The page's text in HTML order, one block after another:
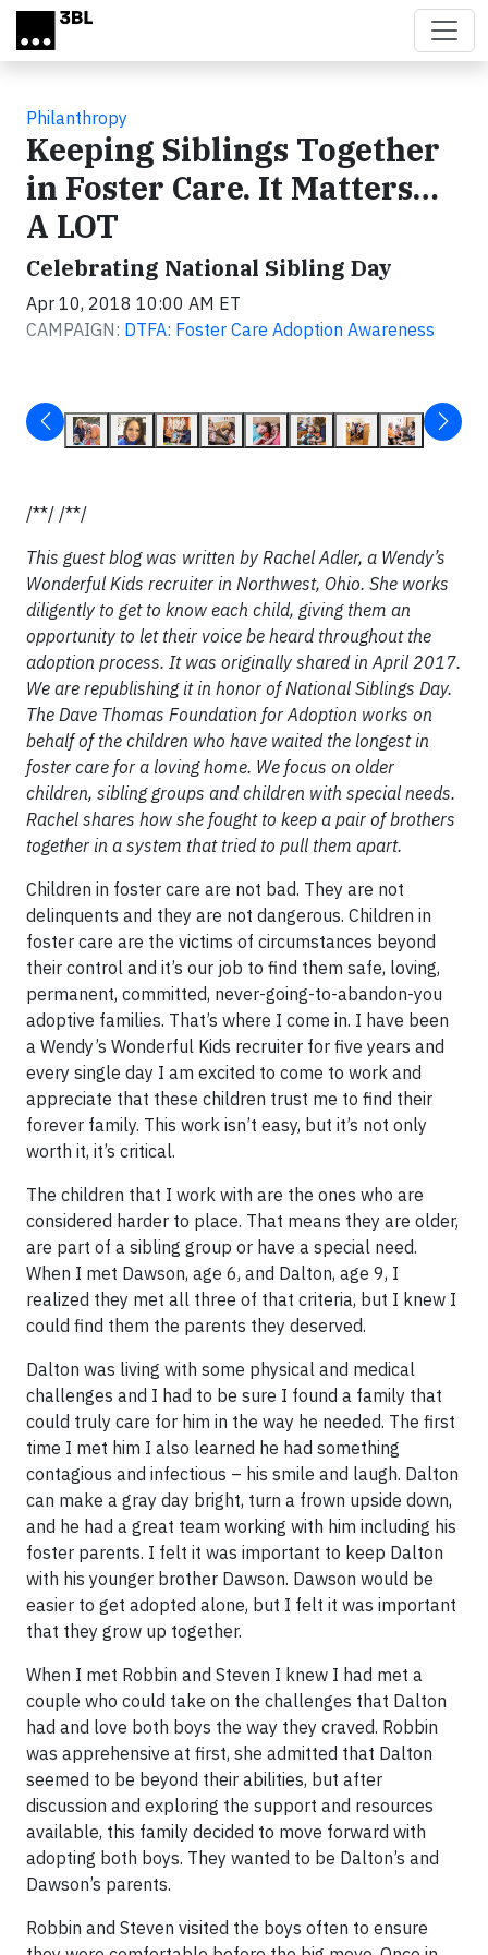
Skip to main content
Philanthropy
Keeping Siblings Together
in Foster Care. It Matters…
A LOT
Celebrating National Sibling Day
Apr 10, 2018 10:00 AM ET
CAMPAIGN: DTFA: Foster Care Adoption Awareness
/**/ /**/
This guest blog was written by Rachel Adler, a Wendy’s
Wonderful Kids recruiter in Northwest, Ohio. She works
diligently to get to know each child, giving them an
opportunity to let their voice be heard throughout the
adoption process. It was originally shared in April 2017.
We are republishing it in honor of National Siblings Day.
The Dave Thomas Foundation for Adoption works on
behalf of the children who have waited the longest in
foster care for a loving home. We focus on older
children, sibling groups and children with special needs.
Rachel shares how she fought to keep a pair of brothers
together in a system that tried to pull them apart.
Children in foster care are not bad. They are not
delinquents and they are not dangerous. Children in
foster care are the victims of circumstances beyond
their control and it’s our job to find them safe, loving,
permanent, committed, never-going-to-abandon-you
adoptive families. That’s where I come in. I have been
a Wendy’s Wonderful Kids recruiter for five years and
every single day I am excited to come to work and
appreciate that these children trust me to find their
forever family. This work isn’t easy, but it’s not only
worth it, it’s critical.
The children that I work with are the ones who are
considered harder to place. That means they are older,
are part of a sibling group or have a special need.
When I met Dawson, age 6, and Dalton, age 9, I
realized they met all three of that criteria, but I knew I
could find them the parents they deserved.
Dalton was living with some physical and medical
challenges and I had to be sure I found a family that
could truly care for him in the way he needed. The first
time I met him I also learned he had something
contagious and infectious – his smile and laugh. Dalton
can make a gray day bright, turn a frown upside down,
and he had a great team working with him including his
foster parents. I felt it was important to keep Dalton
with his younger brother Dawson. Dawson would be
easier to get adopted alone, but I felt it was important
that they grow up together.
When I met Robbin and Steven I knew I had met a
couple who could take on the challenges that Dalton
had and love both boys the way they craved. Robbin
was apprehensive at first, she admitted that Dalton
seemed to be beyond their abilities, but after
discussion and exploring the support and resources
available, this family decided to move forward with
adopting both boys. They wanted to be Dalton’s and
Dawson’s parents.
Robbin and Steven visited the boys often to ensure